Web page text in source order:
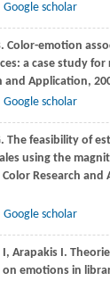
Google scholar
. Color-emotion
a case study for
and Application,
Google scholar
. The feasibility of
using the
Color Research and
Google scholar
I, ArapakisI.
on emotions in